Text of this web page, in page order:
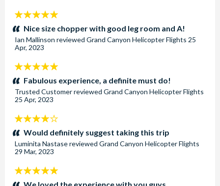
5
stars:Nice size chopper with good leg room and A!
Ian Mallinson reviewed Grand Canyon Helicopter Flights 25
Apr, 2023
5
stars:Fabulous experience, a definite must do!
Trusted Customerreviewed Grand Canyon Helicopter Flights
25 Apr, 2023
4
stars:Would definitely suggest taking this trip
Luminita Nastasereviewed Grand Canyon Helicopter Flights
29 Mar, 2023
5
stars: